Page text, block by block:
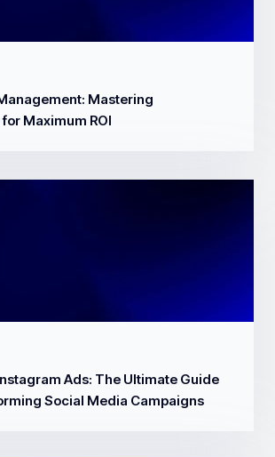
Mastering
Maximum ROI
Ads: The Ultimate Guide
Social Media Campaigns